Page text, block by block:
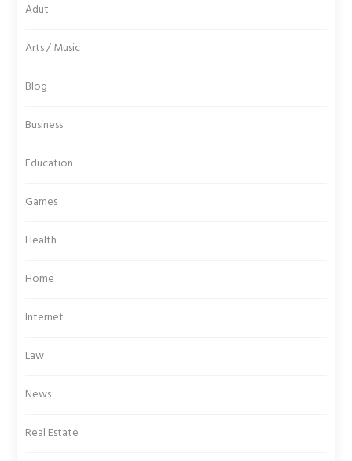
Adut
Arts / Music
Blog
Business
Education
Games
Health
Home
Internet
Law
News
Real Estate